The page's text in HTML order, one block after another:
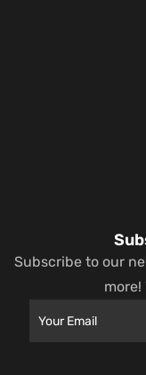
Subscribe to our
more!